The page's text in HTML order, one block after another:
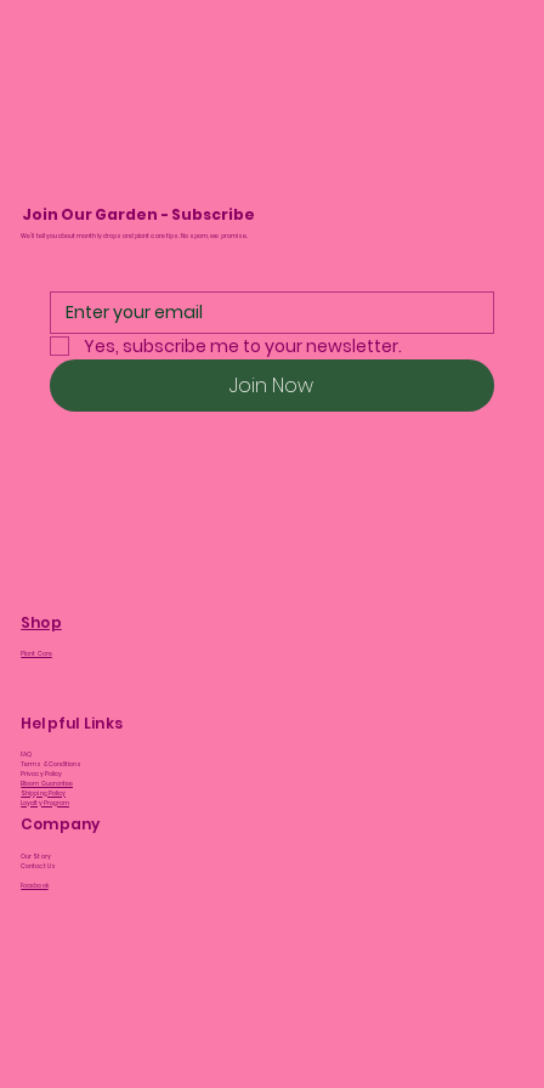
Join Our Garden - Subscribe
We’ll tell you about monthly drops and plant care tips. No spam, we promise.
Yes, subscribe me to your newsletter.
Join Now
Shop
Plant Care
Helpful Links
FAQ
Terms & Conditions
Privacy Policy
Bloom Guarantee
Shipping Policy
Loyalty Program
Company
Our Story
Contact Us
Facebook